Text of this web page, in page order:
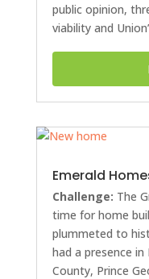
public opinion,
viability and
Emerald
Challenge: The
time for home
plummeted to
had a presence
County, Prince